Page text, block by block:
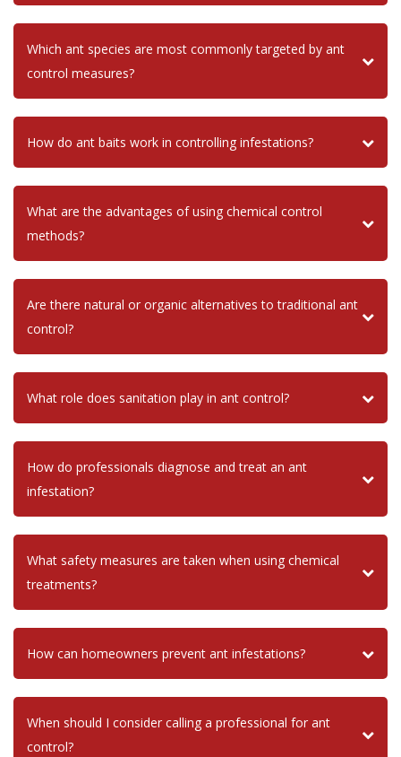
Which ant species are most commonly targeted by ant
control measures?
How do ant baits work in controlling infestations?
What are the advantages of using chemical control
methods?
Are there natural or organic alternatives to traditional ant
control?
What role does sanitation play in ant control?
How do professionals diagnose and treat an ant
infestation?
What safety measures are taken when using chemical
treatments?
How can homeowners prevent ant infestations?
When should I consider calling a professional for ant
control?